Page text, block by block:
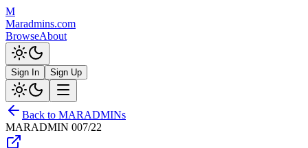
M
Maradmins.com
BrowseAbout
Sign In Sign Up
Back to MARADMINs
MARADMIN 007/22